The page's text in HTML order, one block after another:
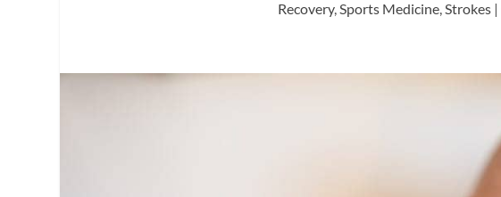
Recovery,Sports Medicine,Strokes |